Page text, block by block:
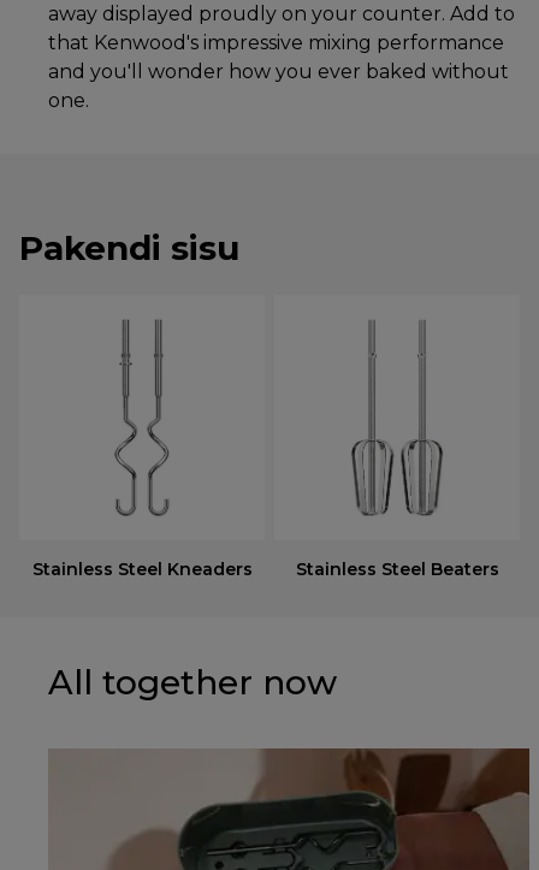
away displayed proudly on your counter. Add to
that Kenwood's impressive mixing performance
and you'll wonder how you ever baked without
one.
Pakendi sisu
Stainless Steel Kneaders Stainless Steel Beaters
All together now